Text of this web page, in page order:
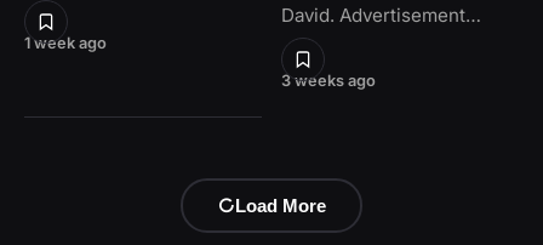
1 week ago
3 weeks ago
David. Advertisement…
Load More